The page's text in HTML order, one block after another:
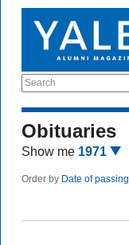
Search
Obituaries
Show me 1971
Order by Date of passing